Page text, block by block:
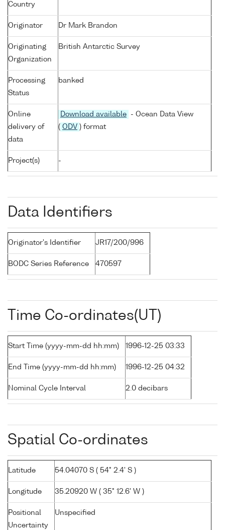
Country
Originator Dr Mark Brandon
Originating
Organization
British Antarctic Survey
Processing
Status
banked
Online
delivery of
data
Download available
- Ocean Data View
( ODV ) format
Project(s) -
Data Identifiers
Originator's Identifier JR17/200/996
BODC Series Reference 470597
Time Co-ordinates(UT)
Start Time (yyyy-mm-dd hh:mm) 1996-12-25 03:33
End Time (yyyy-mm-dd hh:mm) 1996-12-25 04:32
Nominal Cycle Interval 2.0 decibars
Spatial Co-ordinates
Latitude 54.04070 S ( 54° 2.4' S )
Longitude 35.20920 W ( 35° 12.6' W )
Positional
Uncertainty
Unspecified